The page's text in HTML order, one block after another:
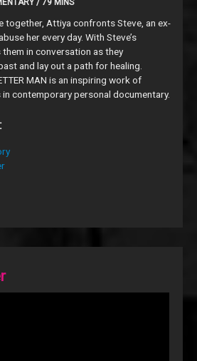
/ 79 MINS
together, Attiya confronts Steve, an ex-
her every day. With Steve’s
in conversation as they
and lay out a path for healing.
MAN is an inspiring work of
contemporary personal documentary.